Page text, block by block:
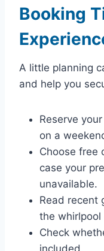
Booking
A little planning
and help you
Reserve
on a
Choose free
case your
unavailable.
Read recent
the whirlpool
Check
included.